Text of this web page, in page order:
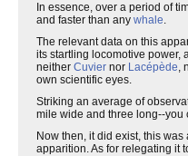
In essence, over a period of
and faster than any whale.
The relevant data on this
its startling locomotive power,
neither Cuvier nor Lacépède,
own scientific eyes.
Striking an average of
mile wide and three long--you
Now then, it did exist, this
apparition. As for relegating it